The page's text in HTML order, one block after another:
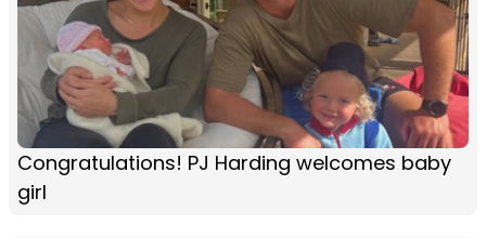
Congratulations! PJ Harding welcomes baby
girl